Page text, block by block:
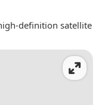
definition satellite